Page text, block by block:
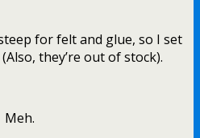
for felt and glue, so I set
they’re out of stock).
Meh.